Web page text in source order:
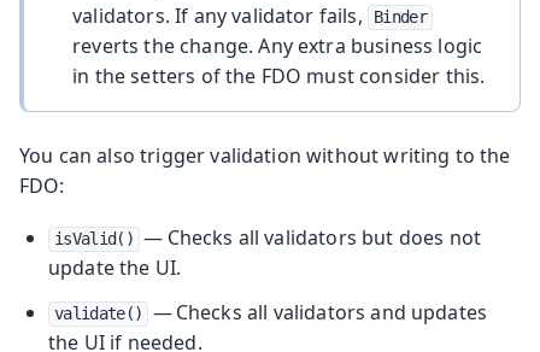
validators. If any validator fails,
Binder
reverts the change. Any extra business logic
in the setters of the FDO must consider this.
You can also trigger validation without writing to the
FDO:
isValid() — Checks all validators but does not
update the UI.
validate()
— Checks all validators and updates
the UI if needed.